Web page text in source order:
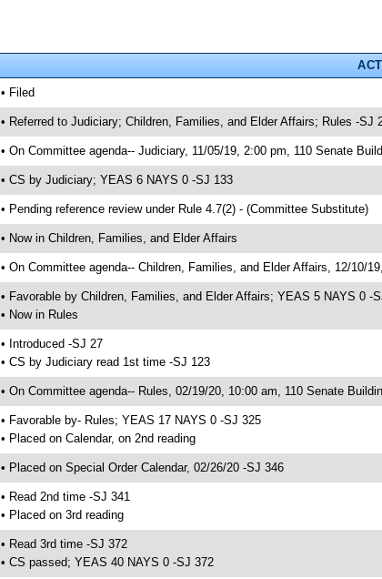
• Filed
• Referred to Judiciary; Children, Families, and Elder Affairs; Rules -SJ
• On Committee agenda-- Judiciary, 11/05/19, 2:00 pm, 110 Senate
• CS by Judiciary; YEAS 6 NAYS 0 -SJ 133
• Pending reference review under Rule 4.7(2) - (Committee Substitute)
• Now in Children, Families, and Elder Affairs
• On Committee agenda-- Children, Families, and Elder Affairs, 12/10/
• Favorable by Children, Families, and Elder Affairs; YEAS 5 NAYS 0 -
• Now in Rules
• Introduced -SJ 27
• CS by Judiciary read 1st time -SJ 123
• On Committee agenda-- Rules, 02/19/20, 10:00 am, 110 Senate
• Favorable by- Rules; YEAS 17 NAYS 0 -SJ 325
• Placed on Calendar, on 2nd reading
• Placed on Special Order Calendar, 02/26/20 -SJ 346
• Read 2nd time -SJ 341
• Placed on 3rd reading
• Read 3rd time -SJ 372
• CS passed; YEAS 40 NAYS 0 -SJ 372